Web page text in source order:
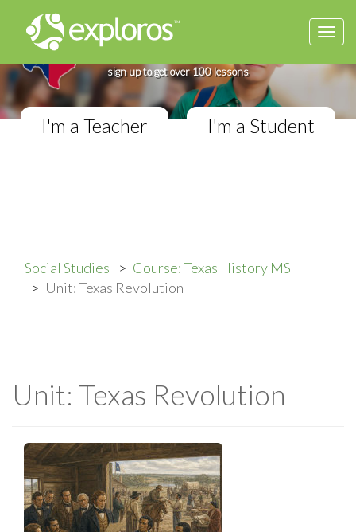
Complete Texas History Course
sign up to get over 100 lessons
I'm a Teacher I'm a Student
Social Studies
Course: Texas History MS
Unit: Texas Revolution
Unit: Texas Revolution